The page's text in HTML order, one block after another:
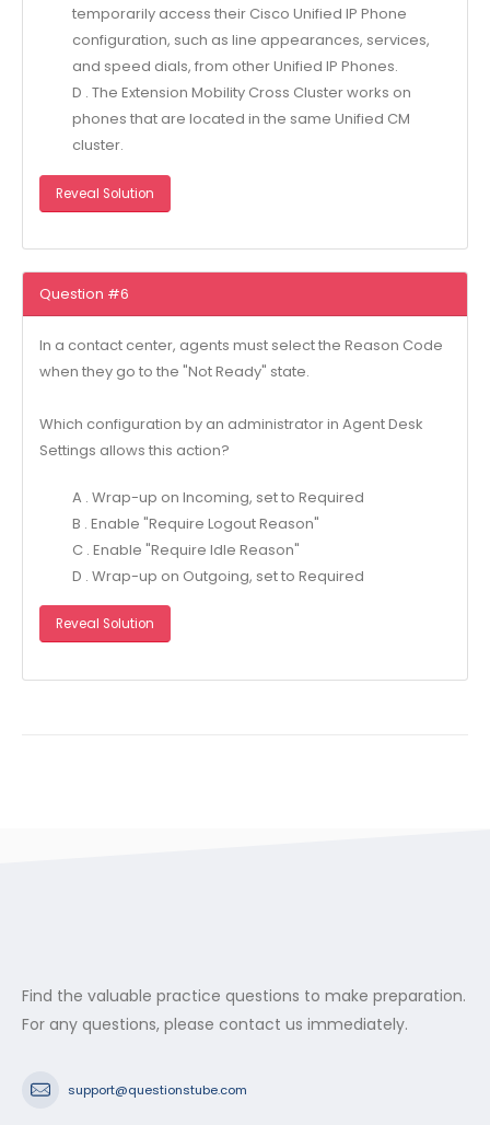
temporarily access their Cisco Unified IP Phone
configuration, such as line appearances, services,
and speed dials, from other Unified IP Phones.
D . The Extension Mobility Cross Cluster works on
phones that are located in the same Unified CM
cluster.
Reveal Solution
Question #6
In a contact center, agents must select the Reason Code
when they go to the "Not Ready" state.
Which configuration by an administrator in Agent Desk
Settings allows this action?
A . Wrap-up on Incoming, set to Required
B . Enable "Require Logout Reason"
C . Enable "Require Idle Reason"
D . Wrap-up on Outgoing, set to Required
Reveal Solution
Find the valuable practice questions to make preparation.
For any questions, please contact us immediately.
support@questionstube.com